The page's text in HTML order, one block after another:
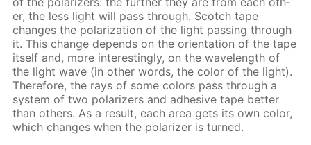
er, the less light will pass through. Scotch tape
changes the po­lar­iza­tion of the light pass­ing through
it. This change de­pends on the ori­en­ta­tion of the tape
it­self and, more in­ter­est­ing­ly, on the wave­length of
the light wave (in oth­er words, the col­or of the light).
There­fore, the rays of some col­ors pass through a
sys­tem of two po­lar­iz­ers and ad­he­sive tape bet­ter
than oth­ers. As a re­sult, each area gets its own col­or,
which changes when the po­lar­iz­er is turned.